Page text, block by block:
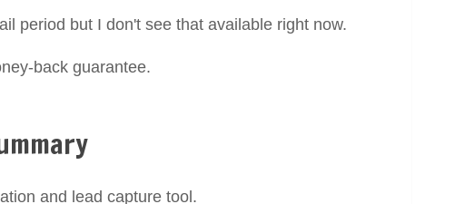
period but I don't see that available right now.
back guarantee.
and lead capture tool.